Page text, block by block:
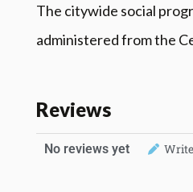
The citywide social
administered from the
Reviews
No reviews yet